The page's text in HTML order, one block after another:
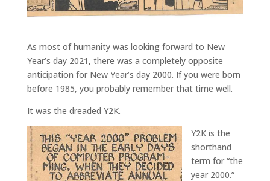
As most of humanity was looking forward to New
Year’s day 2021, there was a completely opposite
anticipation for New Year’s day 2000. If you were born
before 1985, you probably remember that time well.
It was the dreaded Y2K.
Y2K is the
shorthand
term for “the
year 2000.”